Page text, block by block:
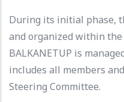
During its initial phase,
and organized within the
BALKANETUP is
includes all members
Steering Committee.